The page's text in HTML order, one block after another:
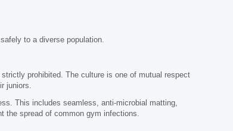
to a diverse population.
prohibited. The culture is one of mutual respect
juniors.
This includes seamless, anti-microbial matting,
the spread of common gym infections.